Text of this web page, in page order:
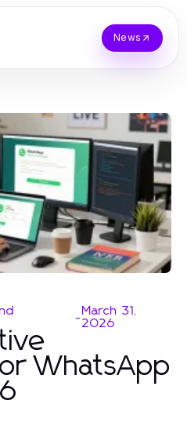
News
- March 31,
2026
WhatsApp